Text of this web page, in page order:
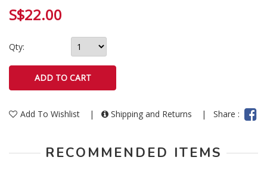
S$22.00
Qty:
Add To Wishlist | Shipping and Returns | Share :
RECOMMENDED ITEMS